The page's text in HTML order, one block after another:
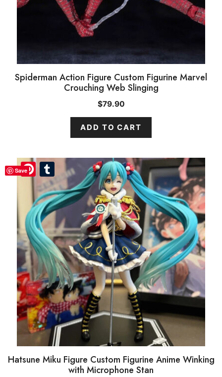
Spiderman Action Figure Custom Figurine Marvel
Crouching Web Slinging
$79.90
ADD TO CART
Save
Hatsune Miku Figure Custom Figurine Anime Winking
with Microphone Stan
Pinterest
Tumblr
Pinterest
Tumblr